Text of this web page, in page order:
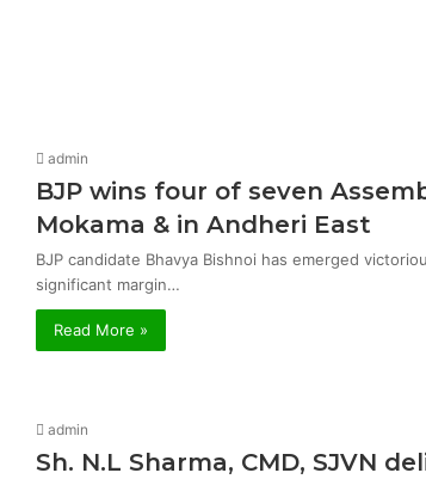
admin
BJP wins four of seven
Mokama & in Andheri East
BJP candidate Bhavya Bishnoi has emerged
significant margin…
Read More »
admin
Sh. N.L Sharma, CMD, SJVN